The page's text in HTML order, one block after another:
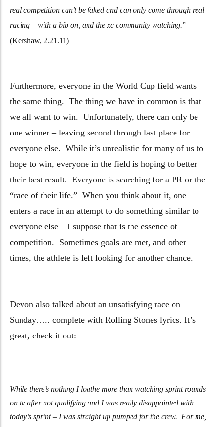
real competition can’t be faked and can only come through real
racing – with a bib on, and the xc community watching.”
(Kershaw, 2.21.11)
Furthermore, everyone in the World Cup field wants
the same thing. The thing we have in common is that
we all want to win. Unfortunately, there can only be
one winner – leaving second through last place for
everyone else. While it’s unrealistic for many of us to
hope to win, everyone in the field is hoping to better
their best result. Everyone is searching for a PR or the
“race of their life.” When you think about it, one
enters a race in an attempt to do something similar to
everyone else – I suppose that is the essence of
competition. Sometimes goals are met, and other
times, the athlete is left looking for another chance.
Devon also talked about an unsatisfying race on
Sunday….. complete with Rolling Stones lyrics. It’s
great, check it out:
While there’s nothing I loathe more than watching sprint rounds
on tv after not qualifying and I was really disappointed with
today’s sprint – I was straight up pumped for the crew. For me,